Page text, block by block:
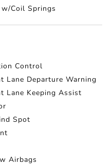
Coil Springs
Control
Lane Departure Warning
Lane Keeping Assist
Spot
Airbags